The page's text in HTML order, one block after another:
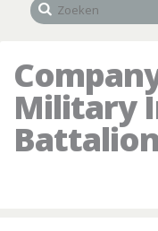
Military
Battalion